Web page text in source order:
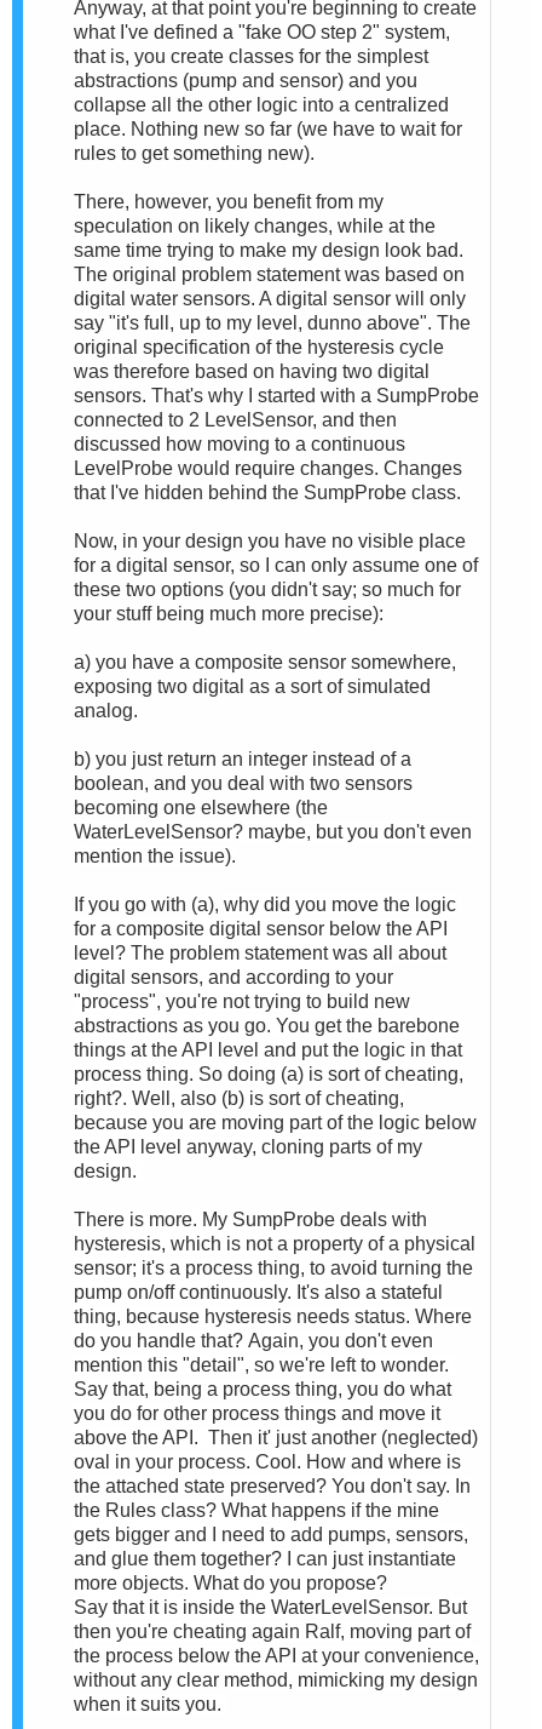
Anyway, at that point you're beginning to create
what I've defined a "fake OO step 2" system,
that is, you create classes for the simplest
abstractions (pump and sensor) and you
collapse all the other logic into a centralized
place. Nothing new so far (we have to wait for
rules to get something new).
There, however, you benefit from my
speculation on likely changes, while at the
same time trying to make my design look bad.
The original problem statement was based on
digital water sensors. A digital sensor will only
say "it's full, up to my level, dunno above". The
original specification of the hysteresis cycle
was therefore based on having two digital
sensors. That's why I started with a SumpProbe
connected to 2 LevelSensor, and then
discussed how moving to a continuous
LevelProbe would require changes. Changes
that I've hidden behind the SumpProbe class.
Now, in your design you have no visible place
for a digital sensor, so I can only assume one of
these two options (you didn't say; so much for
your stuff being much more precise):
a) you have a composite sensor somewhere,
exposing two digital as a sort of simulated
analog.
b) you just return an integer instead of a
boolean, and you deal with two sensors
becoming one elsewhere (the
WaterLevelSensor? maybe, but you don't even
mention the issue).
If you go with (a), why did you move the logic
for a composite digital sensor below the API
level? The problem statement was all about
digital sensors, and according to your
"process", you're not trying to build new
abstractions as you go. You get the barebone
things at the API level and put the logic in that
process thing. So doing (a) is sort of cheating,
right?. Well, also (b) is sort of cheating,
because you are moving part of the logic below
the API level anyway, cloning parts of my
design.
There is more. My SumpProbe deals with
hysteresis, which is not a property of a physical
sensor; it's a process thing, to avoid turning the
pump on/off continuously. It's also a stateful
thing, because hysteresis needs status. Where
do you handle that? Again, you don't even
mention this "detail", so we're left to wonder.
Say that, being a process thing, you do what
you do for other process things and move it
above the API. Then it' just another (neglected)
oval in your process. Cool. How and where is
the attached state preserved? You don't say. In
the Rules class? What happens if the mine
gets bigger and I need to add pumps, sensors,
and glue them together? I can just instantiate
more objects. What do you propose?
Say that it is inside the WaterLevelSensor. But
then you're cheating again Ralf, moving part of
the process below the API at your convenience,
without any clear method, mimicking my design
when it suits you.